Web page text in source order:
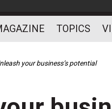
TOPICS
your business’s potential